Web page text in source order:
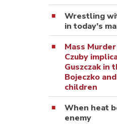
Wrestling
in today’s
Mass
Czuby
Guszczak in
Bojeczko
children
When heat
enemy